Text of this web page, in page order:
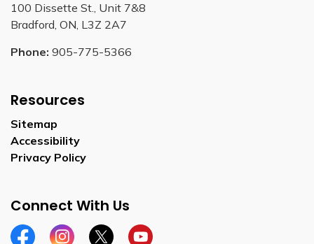
100 Dissette St., Unit 7&8
Bradford, ON, L3Z 2A7
Phone: 905-775-5366
Resources
Sitemap
Accessibility
Privacy Policy
Connect With Us